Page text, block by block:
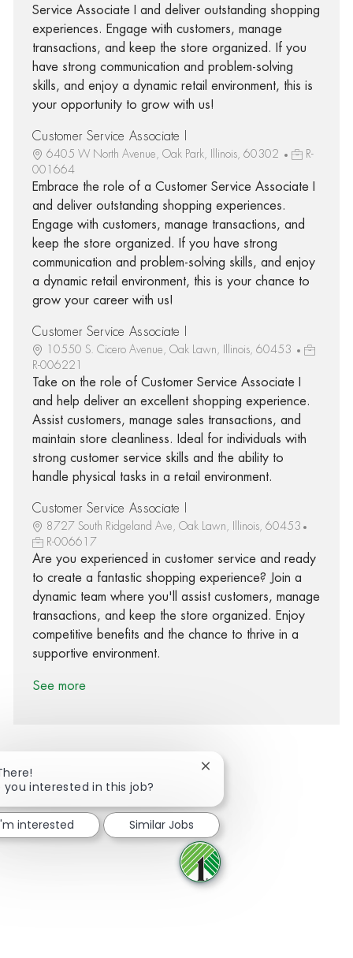
Service Associate I and deliver outstanding shopping
experiences. Engage with customers, manage
transactions, and keep the store organized. If you
have strong communication and problem-solving
skills, and enjoy a dynamic retail environment, this is
your opportunity to grow with us!
Customer Service Associate I
6405 W North Avenue, Oak Park, Illinois, 60302
R-
001664
Embrace the role of a Customer Service Associate I
and deliver outstanding shopping experiences.
Engage with customers, manage transactions, and
keep the store organized. If you have strong
communication and problem-solving skills, and enjoy
a dynamic retail environment, this is your chance to
grow your career with us!
Customer Service Associate I
10550 S. Cicero Avenue, Oak Lawn, Illinois, 60453
R-006221
Take on the role of Customer Service Associate I
and help deliver an excellent shopping experience.
Assist customers, manage sales transactions, and
maintain store cleanliness. Ideal for individuals with
strong customer service skills and the ability to
handle physical tasks in a retail environment.
Customer Service Associate I
8727 South Ridgeland Ave, Oak Lawn, Illinois, 60453
R-006617
Are you experienced in customer service and ready
to create a fantastic shopping experience? Join a
dynamic team where you'll assist customers, manage
transactions, and keep the store organized. Enjoy
competitive benefits and the chance to thrive in a
supportive environment.
See more
Share via Facebook
Share via twitter
Share via LinkedIn
Share via email
you interested in this job?
Close chatbot notification
interested Similar Jobs